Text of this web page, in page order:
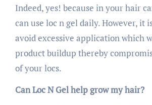
Indeed, yes! because in your hair
can use loc n gel daily. However, it
avoid excessive application which
product buildup thereby
of your locs.
Can Loc N Gel help grow my hair?